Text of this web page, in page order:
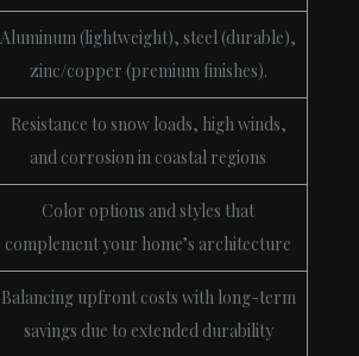
Aluminum (lightweight), steel (durable),
zinc/copper (premium finishes).
Resistance to snow loads, high winds,
and corrosion in coastal regions
Color options and styles that
complement your home’s architecture
Balancing upfront costs with long-term
savings due to extended durability